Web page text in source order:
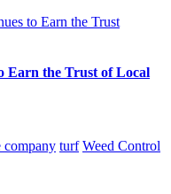
Earn the Trust of Local
company turf Weed Control